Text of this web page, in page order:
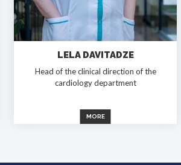
LELA DAVITADZE
Head of the clinical direction of the
cardiology department
MORE